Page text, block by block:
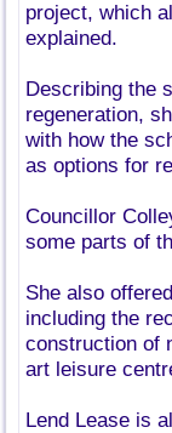
project, which
explained.
Describing the
regeneration,
with how the
as options for
Councillor
some parts of
She also
including the
construction of
art leisure
Lend Lease is